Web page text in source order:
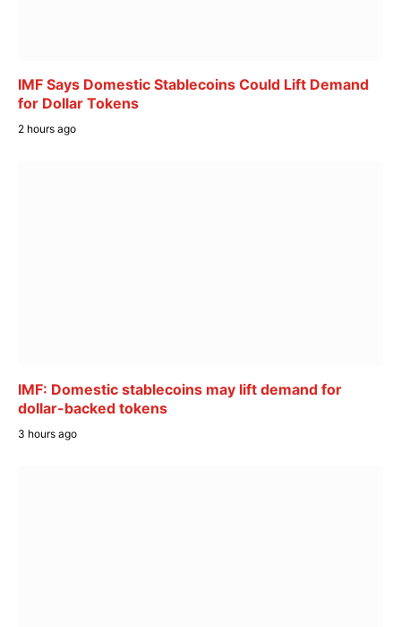
IMF Says Domestic Stablecoins Could Lift Demand
for Dollar Tokens
2 hours ago
IMF: Domestic stablecoins may lift demand for
dollar-backed tokens
3 hours ago